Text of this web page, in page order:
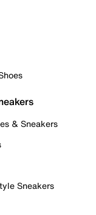
& Sneakers
Sneakers